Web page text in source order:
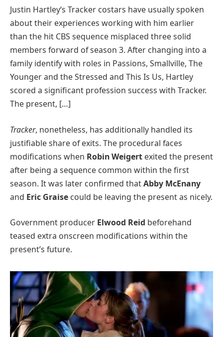
Justin Hartley‘s Tracker costars have usually spoken
about their experiences working with him earlier
than the hit CBS sequence misplaced three solid
members forward of season 3. After changing into a
family identify with roles in Passions, Smallville, The
Younger and the Stressed and This Is Us, Hartley
scored a significant profession success with Tracker.
The present, […]
Tracker, nonetheless, has additionally handled its
justifiable share of exits. The procedural faces
modifications when Robin Weigert exited the present
after being a sequence common within the first
season. It was later confirmed thatAbby McEnany
and Eric Graise could be leaving the present as nicely.
Government producer Elwood Reid beforehand
teased extra onscreen modifications within the
present’s future.